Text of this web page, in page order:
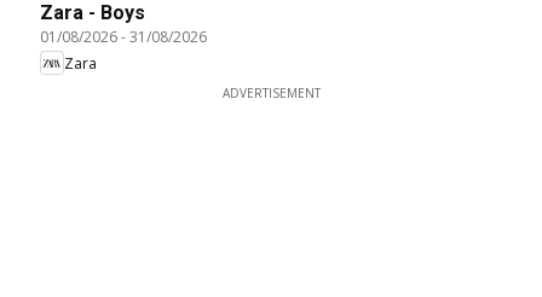
Zara - Boys
01/08/2026-31/08/2026
Zara
ADVERTISEMENT